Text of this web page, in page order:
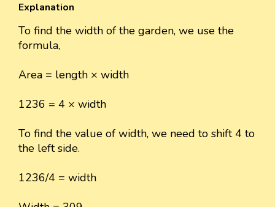
Explanation
To find the width of the garden, we use the
formula,
Area = length × width
1236 = 4 × width
To find the value of width, we need to shift 4 to
the left side.
1236/4 = width